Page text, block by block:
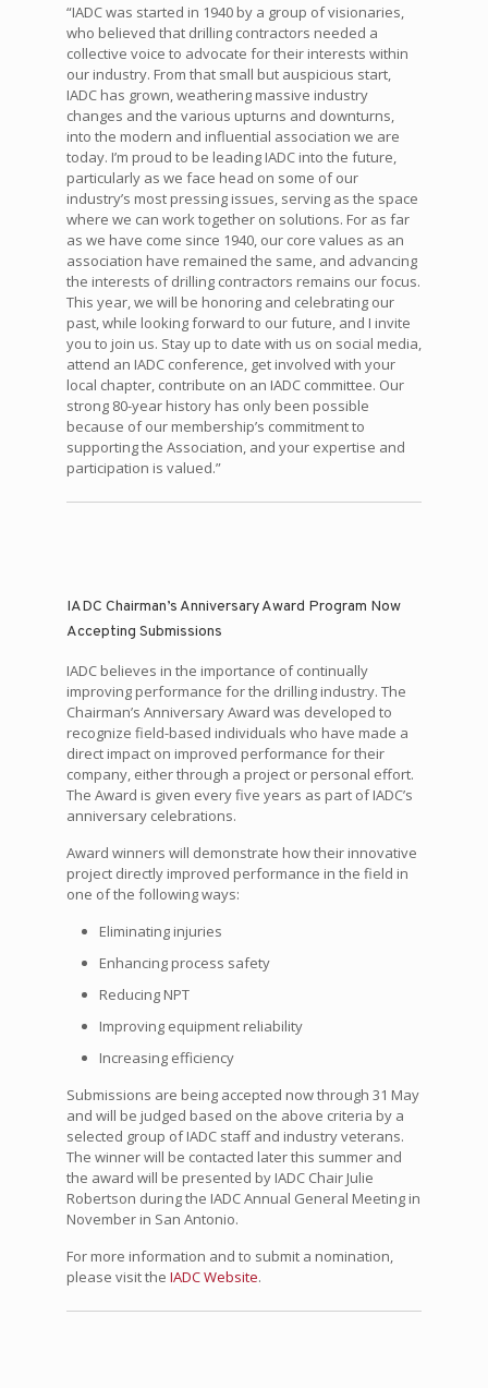
“IADC was started in 1940 by a group of visionaries,
who believed that drilling contractors needed a
collective voice to advocate for their interests within
our industry. From that small but auspicious start,
IADC has grown, weathering massive industry
changes and the various upturns and downturns,
into the modern and influential association we are
today. I’m proud to be leading IADC into the future,
particularly as we face head on some of our
industry’s most pressing issues, serving as the space
where we can work together on solutions. For as far
as we have come since 1940, our core values as an
association have remained the same, and advancing
the interests of drilling contractors remains our focus.
This year, we will be honoring and celebrating our
past, while looking forward to our future, and I invite
you to join us. Stay up to date with us on social media,
attend an IADC conference, get involved with your
local chapter, contribute on an IADC committee. Our
strong 80-year history has only been possible
because of our membership’s commitment to
supporting the Association, and your expertise and
participation is valued.”
IADC Chairman’s Anniversary Award Program Now
Accepting Submissions
IADC believes in the importance of continually
improving performance for the drilling industry. The
Chairman’s Anniversary Award was developed to
recognize field-based individuals who have made a
direct impact on improved performance for their
company, either through a project or personal effort.
The Award is given every five years as part of IADC’s
anniversary celebrations.
Award winners will demonstrate how their innovative
project directly improved performance in the field in
one of the following ways:
Eliminating injuries
Enhancing process safety
Reducing NPT
Improving equipment reliability
Increasing efficiency
Submissions are being accepted now through 31 May
and will be judged based on the above criteria by a
selected group of IADC staff and industry veterans.
The winner will be contacted later this summer and
the award will be presented by IADC Chair Julie
Robertson during the IADC Annual General Meeting in
November in San Antonio.
For more information and to submit a nomination,
please visit the IADC Website.